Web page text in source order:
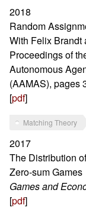
2018
Random
With Felix Brandt
Proceedings of
Autonomous
(AAMAS), pages
[pdf]
Matching Theory
2017
The Distribution
Zero-sum Games
Games and
[pdf]